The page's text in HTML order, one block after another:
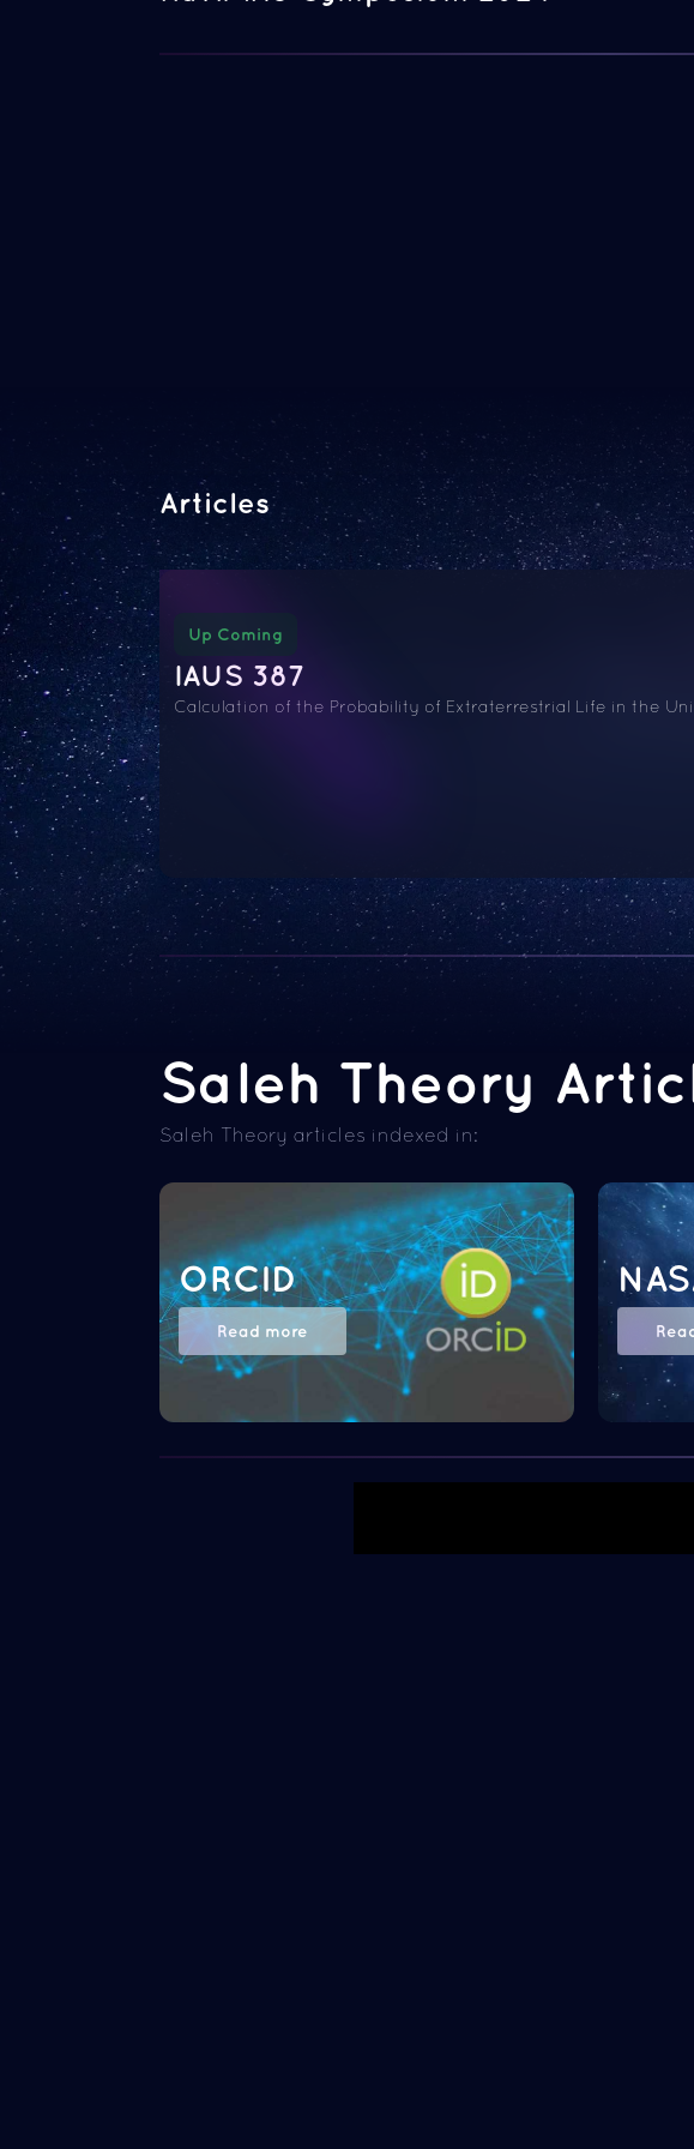
Articles
Up Coming
IAUS 387
Calculation of the Probability of Extraterrestrial Life in the
Saleh Theory
Saleh Theory articles indexed in:
ORCID
Read more